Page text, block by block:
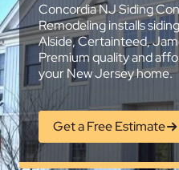
Concordia NJ Siding
Remodeling installs
Alside, Certainteed,
Premium quality and
your New Jersey home.
Get a Free Estimate